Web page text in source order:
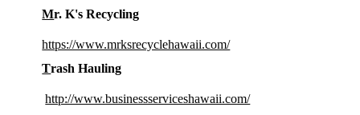
Mr. K's Recycling
https://www.mrksrecyclehawaii.com/
Trash Hauling
http://www.businessserviceshawaii.com/